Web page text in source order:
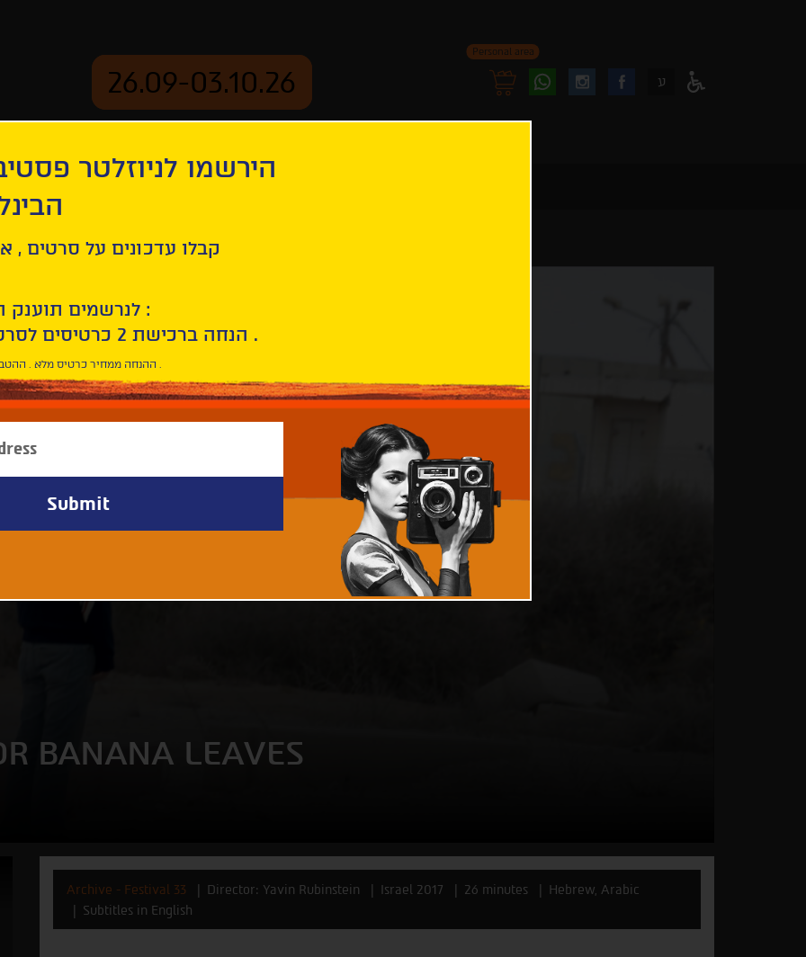
26.09-03.10.26
Personal area
FollowFollow
ע
BANANA LEAVES
Archive - Festival 33 Director: Yavin Rubinstein Israel 2017 26 minutes
Hebrew, Arabic
Subtitles in English
הירשמו לניוזלטר
קבלו עדכונים על סרטים ,
לנרשמים תוענק הטבת הצטרפות :
10% הנחה ברכישת 2 כרטיסים לסרטי הפסטיבל .
* ההנחה ממחיר כרטיס מלא . ההטבה היא אישית וחד פעמית .